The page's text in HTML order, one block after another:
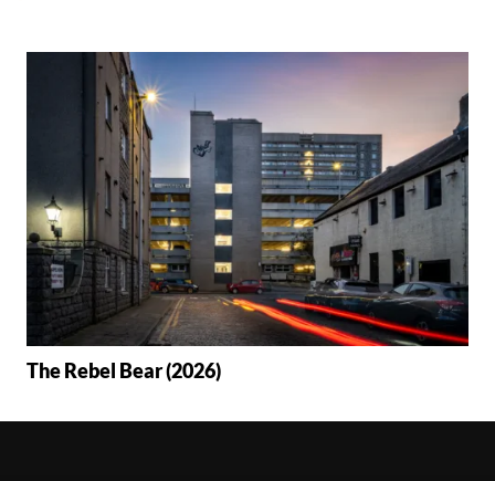
The Rebel Bear (2026)